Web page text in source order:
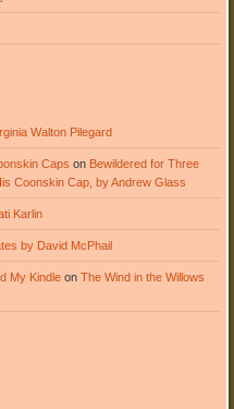
Walton Pilegard
Caps on Bewildered for Three
Coonskin Cap, by Andrew Glass
Karlin
by David McPhail
My Kindleon The Wind in the Willows